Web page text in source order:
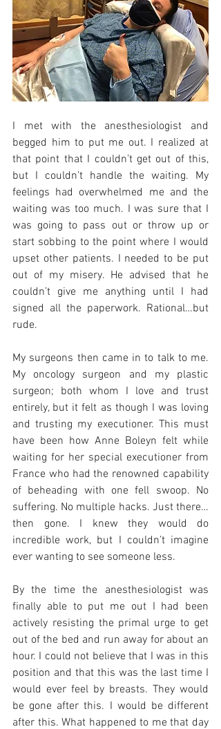
I met with the anesthesiologist and
begged him to put me out. I realized at
that point that I couldn’t get out of this,
but I couldn’t handle the waiting. My
feelings had overwhelmed me and the
waiting was too much. I was sure that I
was going to pass out or throw up or
start sobbing to the point where I would
upset other patients. I needed to be put
out of my misery. He advised that he
couldn’t give me anything until I had
signed all the paperwork. Rational…but
rude.
My surgeons then came in to talk to me.
My oncology surgeon and my plastic
surgeon; both whom I love and trust
entirely, but it felt as though I was loving
and trusting my executioner. This must
have been how Anne Boleyn felt while
waiting for her special executioner from
France who had the renowned capability
of beheading with one fell swoop. No
suffering. No multiple hacks. Just there…
then gone. I knew they would do
incredible work, but I couldn’t imagine
ever wanting to see someone less.
By the time the anesthesiologist was
finally able to put me out I had been
actively resisting the primal urge to get
out of the bed and run away for about an
hour. I could not believe that I was in this
position and that this was the last time I
would ever feel by breasts. They would
be gone after this. I would be different
after this. What happened to me that day